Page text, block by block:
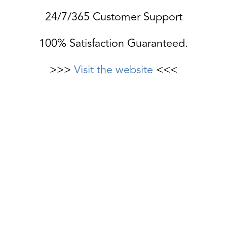
24/7/365 Customer Support
100% Satisfaction Guaranteed.
>>> Visit the website <<<